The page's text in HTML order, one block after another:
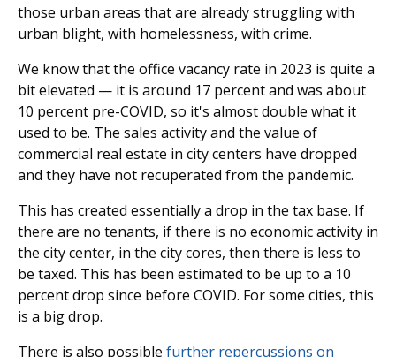
those urban areas that are already struggling with
urban blight, with homelessness, with crime.
We know that the office vacancy rate in 2023 is quite a
bit elevated — it is around 17 percent and was about
10 percent pre-COVID, so it's almost double what it
used to be. The sales activity and the value of
commercial real estate in city centers have dropped
and they have not recuperated from the pandemic.
This has created essentially a drop in the tax base. If
there are no tenants, if there is no economic activity in
the city center, in the city cores, then there is less to
be taxed. This has been estimated to be up to a 10
percent drop since before COVID. For some cities, this
is a big drop.
There is also possible further repercussions on